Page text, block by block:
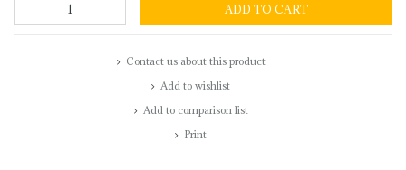
ADD TO CART
Contact us about this product
Add to wishlist
Add to comparison list
Print